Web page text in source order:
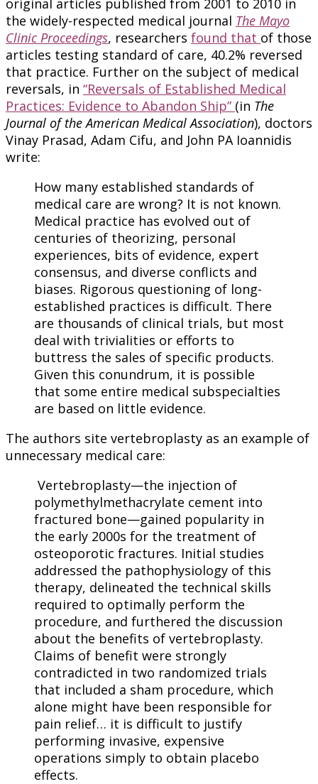
the widely-respected medical journal The Mayo
Clinic Proceedings, researchers found that of those
articles testing standard of care, 40.2% reversed
that practice. Further on the subject of medical
reversals, in “Reversals of Established Medical
Practices: Evidence to Abandon Ship” (in The
Journal of the American Medical Association), doctors
Vinay Prasad, Adam Cifu, and John PA Ioannidis
write:
How many established standards of
medical care are wrong? It is not known.
Medical practice has evolved out of
centuries of theorizing, personal
experiences, bits of evidence, expert
consensus, and diverse conflicts and
biases. Rigorous questioning of long-
established practices is difficult. There
are thousands of clinical trials, but most
deal with trivialities or efforts to
buttress the sales of specific products.
Given this conundrum, it is possible
that some entire medical subspecialties
are based on little evidence.
The authors site vertebroplasty as an example of
unnecessary medical care:
Vertebroplasty—the injection of
polymethylmethacrylate cement into
fractured bone—gained popularity in
the early 2000s for the treatment of
osteoporotic fractures. Initial studies
addressed the pathophysiology of this
therapy, delineated the technical skills
required to optimally perform the
procedure, and furthered the discussion
about the benefits of vertebroplasty.
Claims of benefit were strongly
contradicted in two randomized trials
that included a sham procedure, which
alone might have been responsible for
pain relief… it is difficult to justify
performing invasive, expensive
operations simply to obtain placebo
effects.